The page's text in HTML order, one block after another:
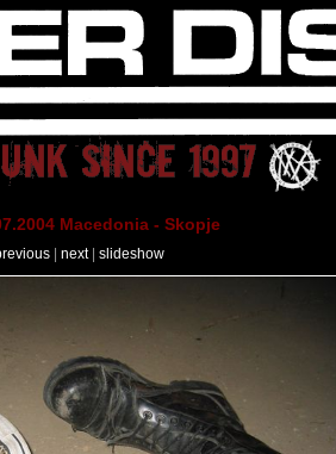
Macedonia - Skopje
next| slideshow